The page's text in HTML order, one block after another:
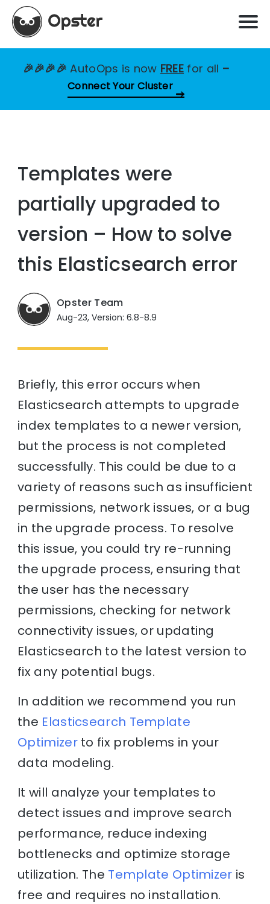
🎉🎉🎉🎉AutoOps is now FREE for all –
Connect Your Cluster
Templates were
partially upgraded to
version – How to solve
this Elasticsearch error
Opster Team
Aug-23, Version: 6.8-8.9
Briefly, this error occurs when
Elasticsearch attempts to upgrade
index templates to a newer version,
but the process is not completed
successfully. This could be due to a
variety of reasons such as insufficient
permissions, network issues, or a bug
in the upgrade process. To resolve
this issue, you could try re-running
the upgrade process, ensuring that
the user has the necessary
permissions, checking for network
connectivity issues, or updating
Elasticsearch to the latest version to
fix any potential bugs.
In addition we recommend you run
the Elasticsearch Template
Optimizerto fix problems in your
data modeling.
It will analyze your templates to
detect issues and improve search
performance, reduce indexing
bottlenecks and optimize storage
utilization. The Template Optimizer is
free and requires no installation.